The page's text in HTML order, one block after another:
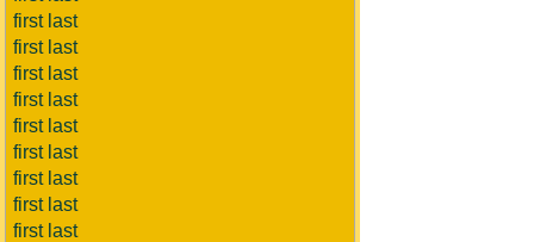
first last
first last
first last
first last
first last
first last
first last
first last
first last